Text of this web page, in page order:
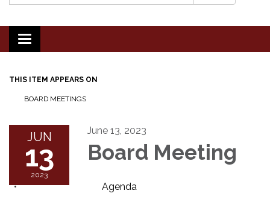
Toggle
navigation
THIS ITEM APPEARS ON
BOARD MEETINGS
JUN
13
2023
June 13, 2023
Board Meeting
Agenda